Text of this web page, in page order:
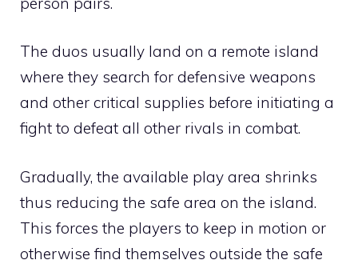
The duos usually land on a remote island
where they search for defensive weapons
and other critical supplies before initiating a
fight to defeat all other rivals in combat.
Gradually, the available play area shrinks
thus reducing the safe area on the island.
This forces the players to keep in motion or
otherwise find themselves outside the safe